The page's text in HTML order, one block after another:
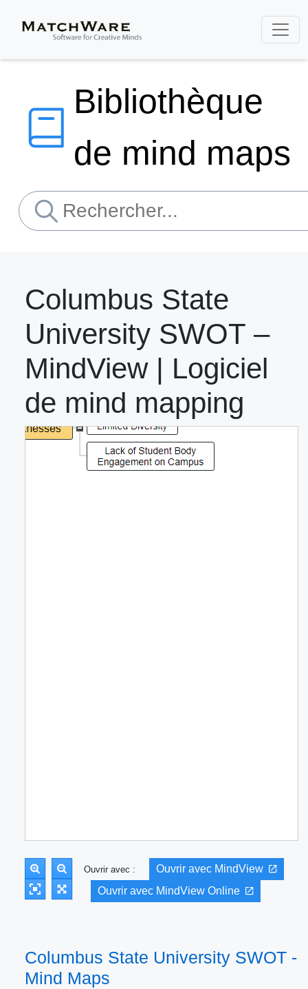
Bibliothèque
de mind maps
Columbus State
University SWOT –
MindView | Logiciel
de mind mapping
Ouvrir avec :
Ouvrir avec MindView
Ouvrir avec MindView Online
Columbus State University SWOT -
Mind Maps